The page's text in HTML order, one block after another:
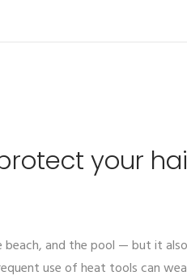
your
and the pool — but it
use of heat tools can